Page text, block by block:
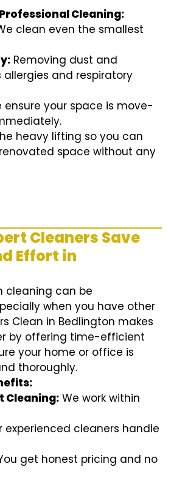
Cleaning:
clean even the smallest
Removing dust and
allergies and respiratory
ensure your space is move-
heavy lifting so you can
space without any
Cleaners Save
Effort in
cleaning can be
when you have other
Clean in Bedlington makes
by offering time-efficient
your home or office is
thoroughly.
Cleaning: We work within
experienced cleaners handle
get honest pricing and no